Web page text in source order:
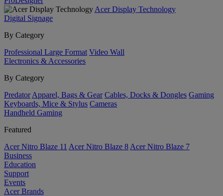
Acer Display Technology
Digital Signage
By Category
Professional Large Format Video Wall
Electronics & Accessories
By Category
Predator Apparel, Bags & Gear Cables, Docks & Dongles Gaming
Keyboards, Mice & Stylus Cameras
Handheld Gaming
Featured
Acer Nitro Blaze 11 Acer Nitro Blaze 8 Acer Nitro Blaze 7
Business
Education
Support
Events
Acer Brands